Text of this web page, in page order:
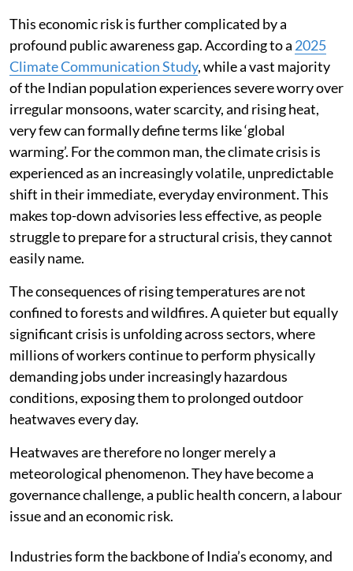
This economic risk is further complicated by a
profound public awareness gap. According to a 2025
Climate Communication Study, while a vast majority
of the Indian population experiences severe worry over
irregular monsoons, water scarcity, and rising heat,
very few can formally define terms like ‘global
warming’. For the common man, the climate crisis is
experienced as an increasingly volatile, unpredictable
shift in their immediate, everyday environment. This
makes top-down advisories less effective, as people
struggle to prepare for a structural crisis, they cannot
easily name.
The consequences of rising temperatures are not
confined to forests and wildfires. A quieter but equally
significant crisis is unfolding across sectors, where
millions of workers continue to perform physically
demanding jobs under increasingly hazardous
conditions, exposing them to prolonged outdoor
heatwaves every day.
Heatwaves are therefore no longer merely a
meteorological phenomenon. They have become a
governance challenge, a public health concern, a labour
issue and an economic risk.
Industries form the backbone of India’s economy, and